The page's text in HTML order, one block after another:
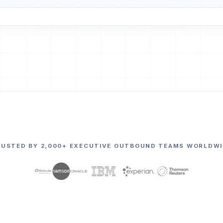
BY 2,000+ EXECUTIVE OUTBOUND TEAMS